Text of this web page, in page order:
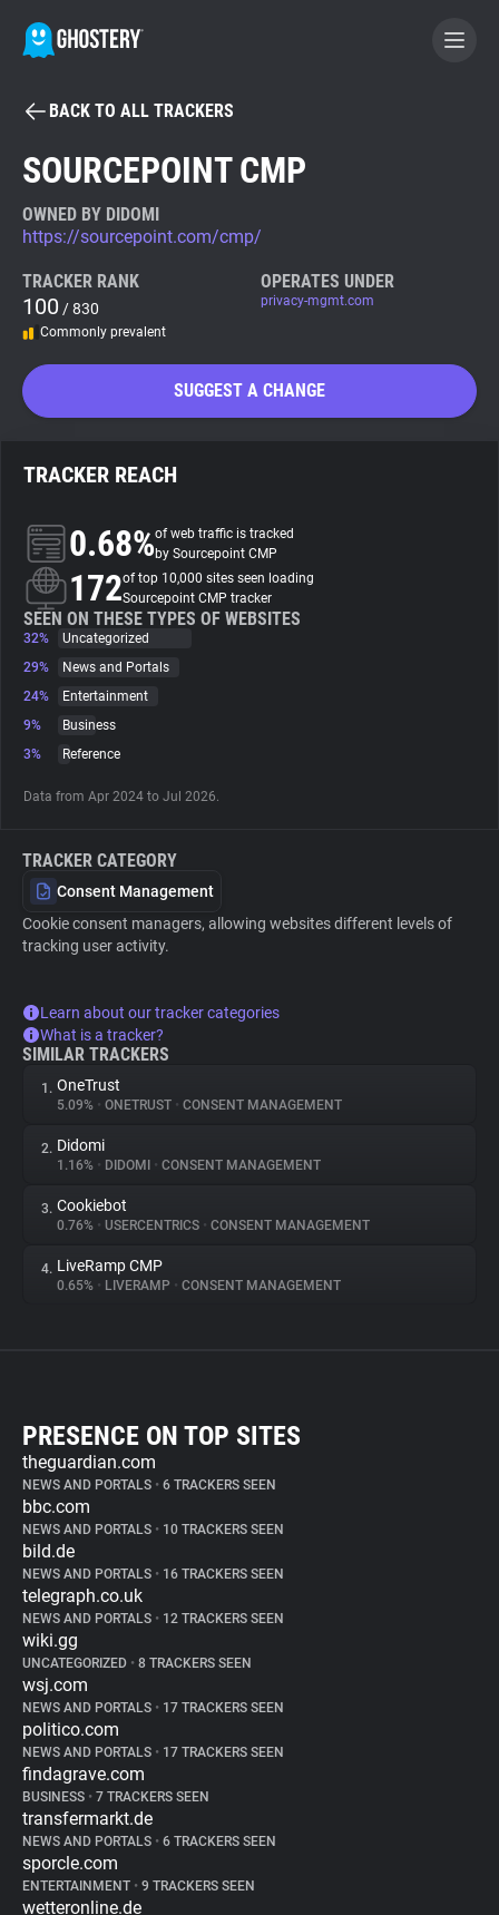
BECOME A CONTRIBUTOR
Tracker & Ad Blocker
WhoTracks.Me
Search
About
Trackers
Websites
Tracking Reach
BACK TO ALL TRACKERS
SOURCEPOINT CMP
OWNED BY DIDOMI
https://sourcepoint.com/cmp/
TRACKER RANK
100 / 830
Commonly prevalent
OPERATES UNDER
privacy-mgmt.com
SUGGEST A CHANGE
TRACKER REACH
0.68%of web traffic is tracked
by Sourcepoint CMP
172of top 10,000 sites seen loading
Sourcepoint CMP tracker
SEEN ON THESE TYPES OF WEBSITES
32%
Uncategorized
29%
News and Portals
24%
Entertainment
9%
Business
3%
Reference
Data from Apr 2024 to Jul 2026.
TRACKER CATEGORY
Consent Management
Cookie consent managers, allowing websites different levels of
tracking user activity.
Learn about our tracker categories
What is a tracker?
SIMILAR TRACKERS
1. OneTrust
5.09% • ONETRUST • CONSENT MANAGEMENT
2. Didomi
1.16% • DIDOMI • CONSENT MANAGEMENT
3. Cookiebot
0.76% • USERCENTRICS • CONSENT MANAGEMENT
4. LiveRamp CMP
0.65% • LIVERAMP • CONSENT MANAGEMENT
PRESENCE ON TOP SITES
theguardian.com
NEWS AND PORTALS • 6 TRACKERS SEEN
bbc.com
NEWS AND PORTALS • 10 TRACKERS SEEN
bild.de
NEWS AND PORTALS • 16 TRACKERS SEEN
telegraph.co.uk
NEWS AND PORTALS • 12 TRACKERS SEEN
wiki.gg
UNCATEGORIZED • 8 TRACKERS SEEN
wsj.com
NEWS AND PORTALS • 17 TRACKERS SEEN
politico.com
NEWS AND PORTALS • 17 TRACKERS SEEN
findagrave.com
BUSINESS • 7 TRACKERS SEEN
transfermarkt.de
NEWS AND PORTALS • 6 TRACKERS SEEN
sporcle.com
ENTERTAINMENT • 9 TRACKERS SEEN
wetteronline.de